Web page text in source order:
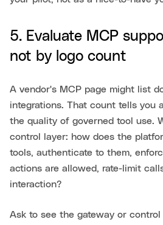
5. Evaluate MCP
not by logo count
A vendor's MCP page might list
integrations. That count tells you
the quality of governed tool use.
control layer: how does the
tools, authenticate to them,
actions are allowed, rate-limit
interaction?
Ask to see the gateway or